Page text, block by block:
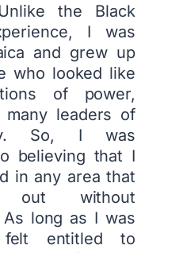
the Black
I was
and grew up
who looked like
of power,
many leaders of
So, I was
believing that I
in any area that
without
long as I was
entitled to